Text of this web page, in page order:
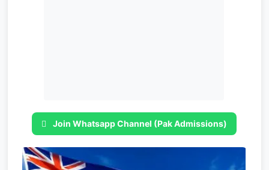
Join Whatsapp Channel (Pak Admissions)